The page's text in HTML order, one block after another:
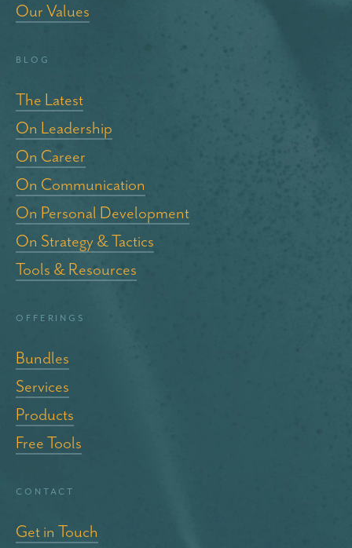
Our Values
blog
The Latest
On Leadership
On Career
On Communication
On Personal Development
On Strategy & Tactics
Tools & Resources
Offerings
Bundles
Services
Products
Free Tools
Contact
Get in Touch